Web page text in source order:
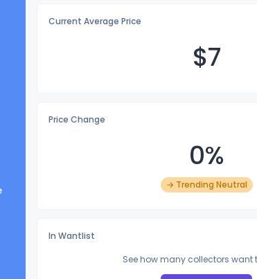
Current Average Price
$7
Price Change
0%
→ Trending Neutral
In Wantlist
See how many collectors want